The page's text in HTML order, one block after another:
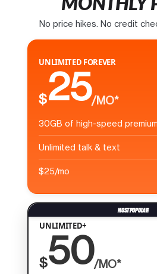
MONTHLY
No price hikes. No credit
UNLIMITED FOREVER
$25/MO*
30GB of high-speed
Unlimited talk & text
$25/mo
UNLIMITED+
$50/MO*